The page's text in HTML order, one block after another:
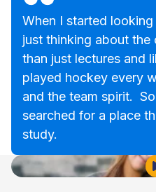
When I started
just thinking about the
than just lectures and
played hockey every
and the team spirit.
searched for a place
study.